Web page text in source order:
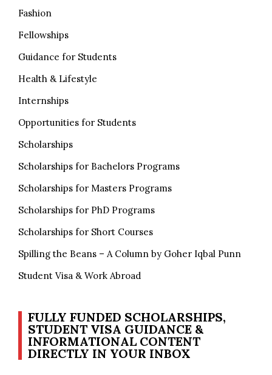
Fashion
Fellowships
Guidance for Students
Health & Lifestyle
Internships
Opportunities for Students
Scholarships
Scholarships for Bachelors Programs
Scholarships for Masters Programs
Scholarships for PhD Programs
Scholarships for Short Courses
Spilling the Beans – A Column by Goher Iqbal Punn
Student Visa & Work Abroad
FULLY FUNDED SCHOLARSHIPS,
STUDENT VISA GUIDANCE &
INFORMATIONAL CONTENT
DIRECTLY IN YOUR INBOX